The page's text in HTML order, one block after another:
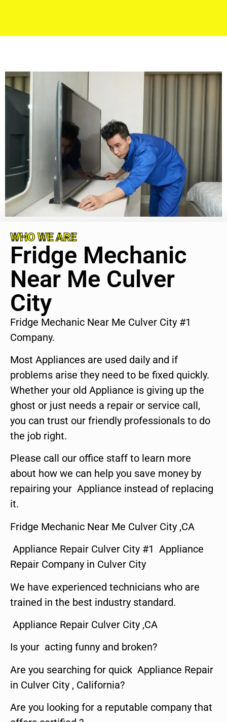
WHO WE ARE
Fridge Mechanic
Near Me Culver
City
Fridge Mechanic Near Me Culver City #1
Company.
Most Appliances are used daily and if
problems arise they need to be fixed quickly.
Whether your old Appliance is giving up the
ghost or just needs a repair or service call,
you can trust our friendly professionals to do
the job right.
Please call our office staff to learn more
about how we can help you save money by
repairing your Appliance instead of replacing
it.
Fridge Mechanic Near Me Culver City ,CA
Appliance Repair Culver City #1 Appliance
Repair Company in Culver City
We have experienced technicians who are
trained in the best industry standard.
Appliance Repair Culver City ,CA
Is your acting funny and broken?
Are you searching for quick Appliance Repair
in Culver City , California?
Are you looking for a reputable company that